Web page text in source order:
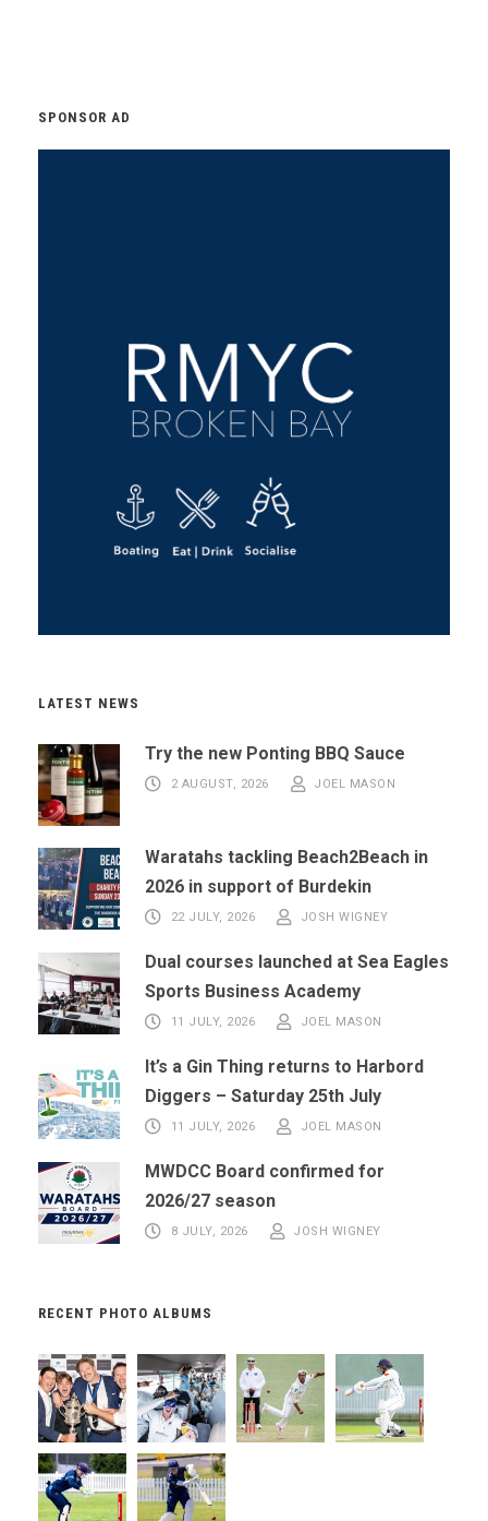
SPONSOR AD
LATEST NEWS
Try the new Ponting BBQ Sauce
2 AUGUST, 2026 JOEL MASON
Waratahs tackling Beach2Beach in
2026 in support of Burdekin
22 JULY, 2026 JOSH WIGNEY
Dual courses launched at Sea Eagles
Sports Business Academy
11 JULY, 2026 JOEL MASON
It’s a Gin Thing returns to Harbord
Diggers – Saturday 25th July
11 JULY, 2026 JOEL MASON
MWDCC Board confirmed for
2026/27 season
8 JULY, 2026 JOSH WIGNEY
RECENT PHOTO ALBUMS